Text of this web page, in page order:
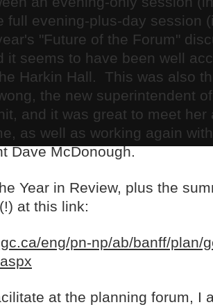
full evening-plus-day session
"Future of the Forum"
it seems to have been well
Harkin Hall. This was also
the new superintendent
and it was great to meet her
as well as working again
Dave McDonough.
Year in Review, plus the
at this link:
eng/pn-np/ab/banff/plan/
at the planning forum, I